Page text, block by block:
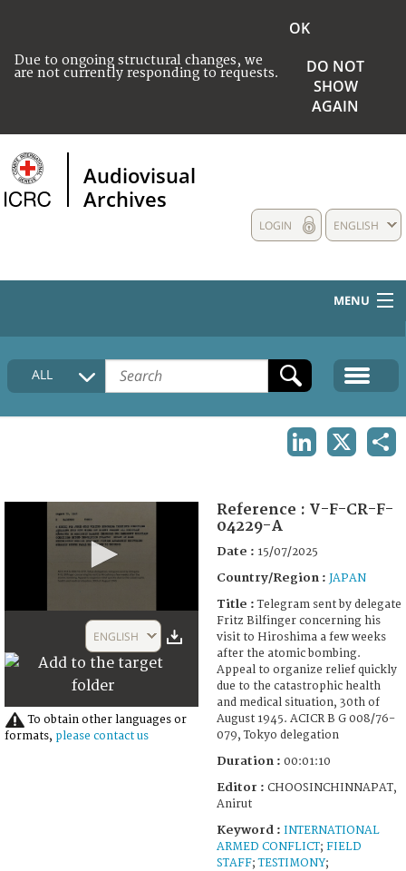
Due to ongoing structural changes, we
are not currently responding to requests.
OK
DO NOT
SHOW
AGAIN
Audiovisual
Archives
ENGLISH
LOGIN
MENU
HOME
COLLECTIONS DESCRIPTION
ALL
1
seconds
ENGLISH
To obtain other languages or
formats, please contact us
Reference : V-F-CR-F-
04229-A
Date : 15/07/2025
Country/Region : JAPAN
Title :Telegram sent by delegate
Fritz Bilfinger concerning his
visit to Hiroshima a few weeks
after the atomic bombing.
Appeal to organize relief quickly
due to the catastrophic health
and medical situation, 30th of
August 1945. ACICR B G 008/76-
079, Tokyo delegation
Duration : 00:01:10
Editor : CHOOSINCHINNAPAT,
Anirut
Keyword : INTERNATIONAL
ARMED CONFLICT; FIELD
STAFF;TESTIMONY;